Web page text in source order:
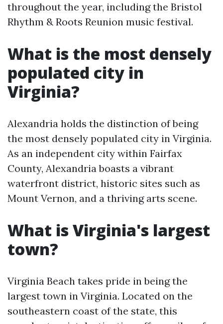
throughout the year, including the Bristol
Rhythm & Roots Reunion music festival.
What is the most densely
populated city in
Virginia?
Alexandria holds the distinction of being
the most densely populated city in Virginia.
As an independent city within Fairfax
County, Alexandria boasts a vibrant
waterfront district, historic sites such as
Mount Vernon, and a thriving arts scene.
What is Virginia's largest
town?
Virginia Beach takes pride in being the
largest town in Virginia. Located on the
southeastern coast of the state, this